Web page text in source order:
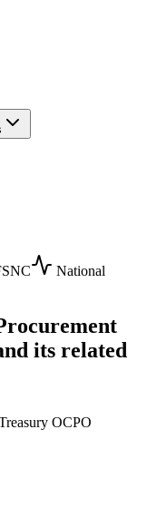
NC
National
its related
OCPO